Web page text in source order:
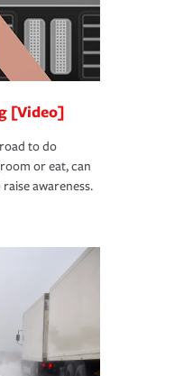
[Video]
to do
or eat, can
awareness.